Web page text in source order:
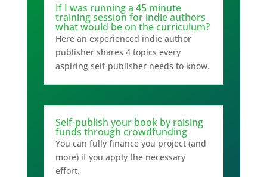
If I was running a 45 minute
training session for indie authors
what would be on the curriculum?
Here an experienced indie author
publisher shares 4 topics every
aspiring self-publisher needs to know.
Self-publish your book by raising
funds through crowdfunding
You can fully finance you project (and
more) if you apply the necessary
effort.